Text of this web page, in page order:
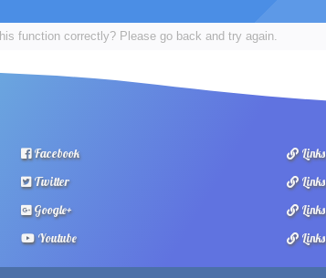
function correctly? Please go back and try again.
Facebook
Twitter
Google+
Youtube
Links
Links
Links
Links